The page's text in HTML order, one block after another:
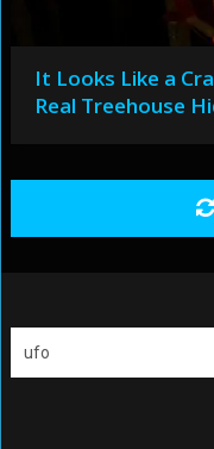
It Looks Like a
Real Treehouse